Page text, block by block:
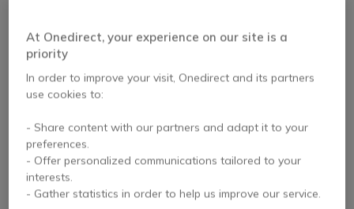
Gumdrop DropTech
for Dell Chromebook
Asus Chromebook
At Onedirect, your experience on our site is a
priority
In order to improve your visit, Onedirect and its partners
use cookies to:
- Share content with our partners and adapt it to your
preferences.
- Offer personalized communications tailored to your
interests.
- Gather statistics in order to help us improve our service.